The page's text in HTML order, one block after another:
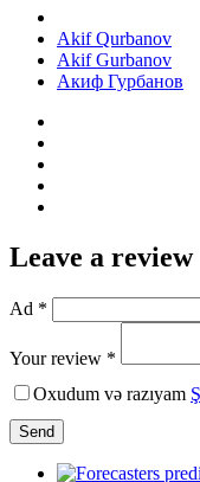
Akif Qurbanov
Akif Gurbanov
Акиф Гурбанов
Leave a review
Ad *
Your review *
Oxudum və razıyam
Send